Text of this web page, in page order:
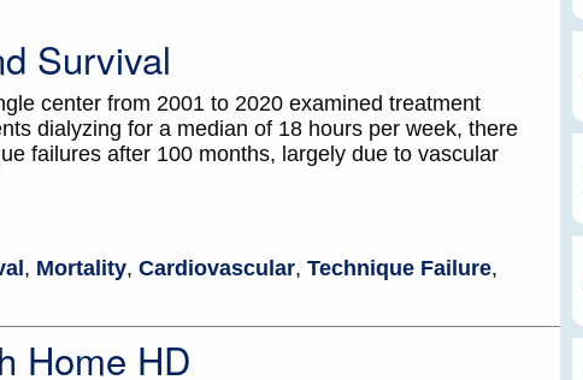
Survival
center from 2001 to 2020 examined treatment
dialyzing for a median of 18 hours per week, there
failures after 100 months, largely due to vascular
, Mortality, Cardiovascular, Technique Failure,
Home HD